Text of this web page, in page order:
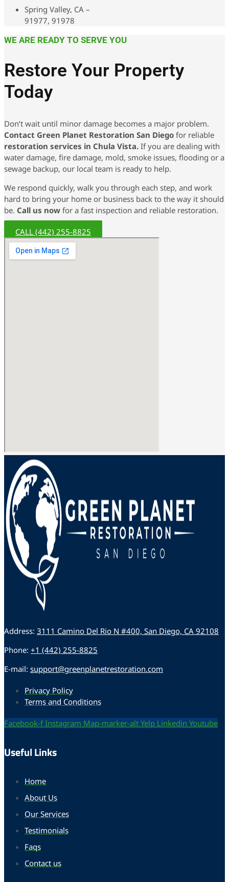
Spring Valley, CA –
91977, 91978
WE ARE READY TO SERVE YOU
Restore Your Property
Today
Don’t wait until minor damage becomes a major problem.
Contact Green Planet Restoration San Diego for reliable
restoration services in Chula Vista. If you are dealing with
water damage, fire damage, mold, smoke issues, flooding or a
sewage backup, our local team is ready to help.
We respond quickly, walk you through each step, and work
hard to bring your home or business back to the way it should
be. Call us now for a fast inspection and reliable restoration.
CALL (442) 255-8825
Address: 3111 Camino Del Rio N #400, San Diego, CA 92108
Phone: +1 (442) 255-8825
E-mail: support@greenplanetrestoration.com
Privacy Policy
Terms and Conditions
Facebook-f Instagram Map-marker-alt Yelp Linkedin Youtube
Useful Links
Home
About Us
Our Services
Testimonials
Faqs
Contact us